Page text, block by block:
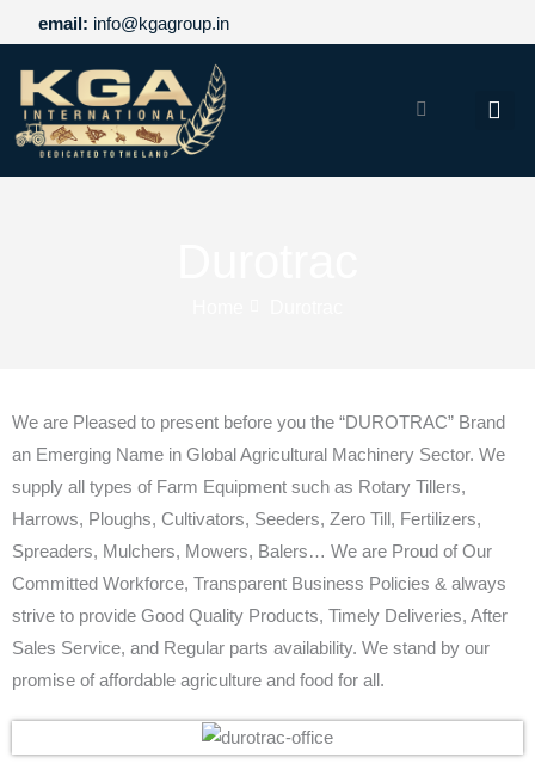
to
content
email: info@kgagroup.in
Contact Us
Submit Inquiry
We are Pleased to present before you the “DUROTRAC” Brand
an Emerging Name in Global Agricultural Machinery Sector. We
supply all types of Farm Equipment such as Rotary Tillers,
Harrows, Ploughs, Cultivators, Seeders, Zero Till, Fertilizers,
Spreaders, Mulchers, Mowers, Balers… We are Proud of Our
Committed Workforce, Transparent Business Policies & always
strive to provide Good Quality Products, Timely Deliveries, After
Sales Service, and Regular parts availability. We stand by our
promise of affordable agriculture and food for all.